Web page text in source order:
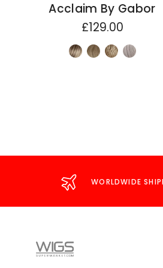
Acclaim By Gabor
£129.00
WORLDWIDE